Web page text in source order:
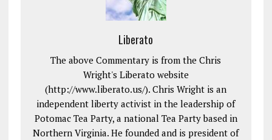
Liberato
The above Commentary is from the Chris
Wright's Liberato website
(http://www.liberato.us/). Chris Wright is an
independent liberty activist in the leadership of
Potomac Tea Party, a national Tea Party based in
Northern Virginia. He founded and is president of